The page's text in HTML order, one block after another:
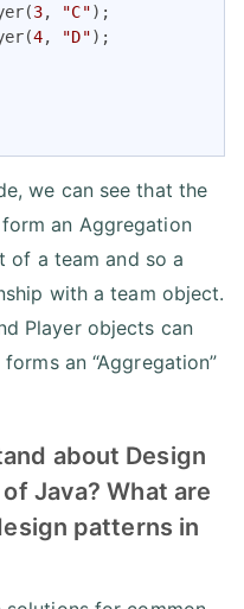
3, "C");
4, "D");
we can see that the
an Aggregation
of a team and so a
with a team object.
Player objects can
an “Aggregation”
about Design
Java? What are
patterns in